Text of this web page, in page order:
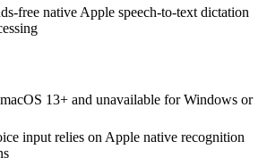
free native Apple speech-to-text dictation
13+ and unavailable for Windows or
input relies on Apple native recognition